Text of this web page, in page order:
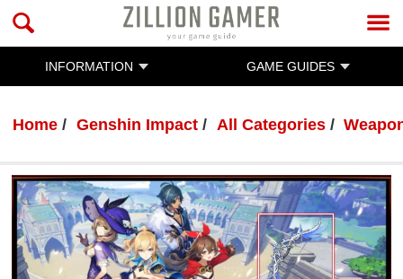
INFORMATION GAME GUIDES
Home Genshin Impact All Categories